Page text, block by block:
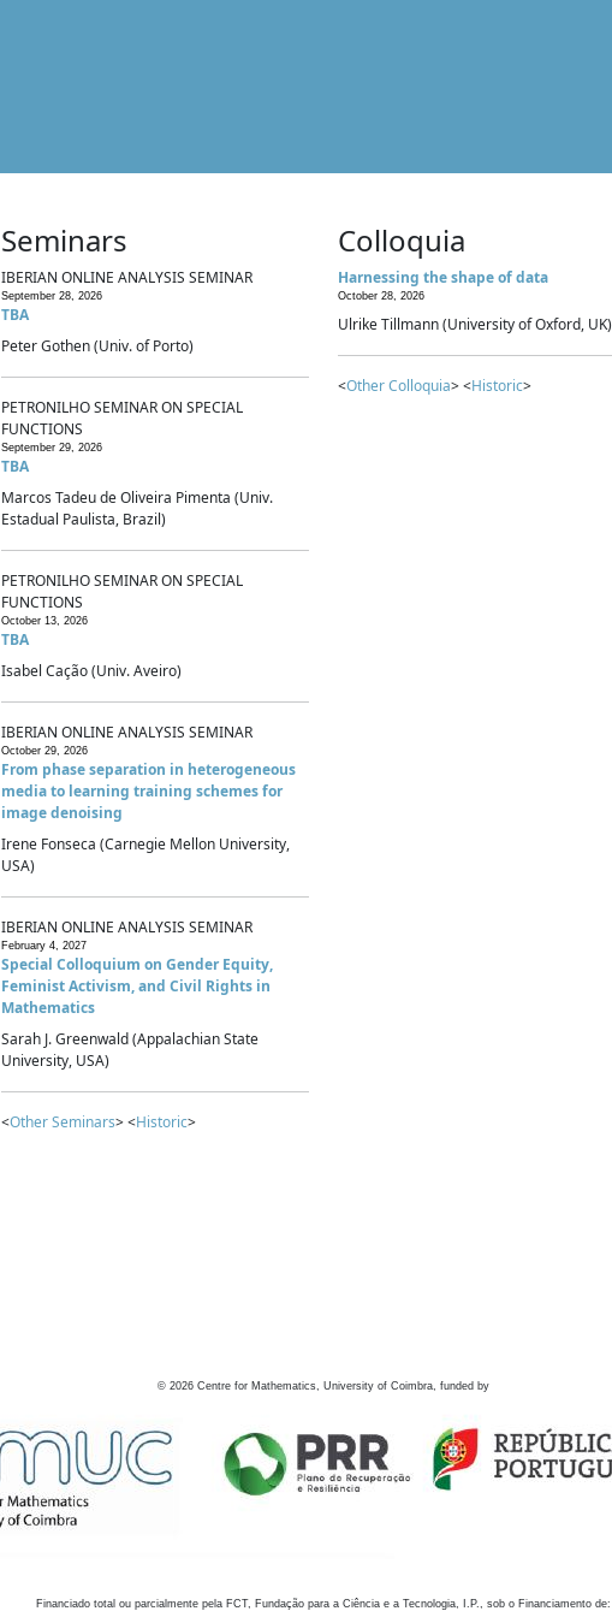
Seminars
IBERIAN ONLINE ANALYSIS SEMINAR
September 28, 2026
TBA
Peter Gothen (Univ. of Porto)
PETRONILHO SEMINAR ON SPECIAL
FUNCTIONS
September 29, 2026
TBA
Marcos Tadeu de Oliveira Pimenta (Univ.
Estadual Paulista, Brazil)
PETRONILHO SEMINAR ON SPECIAL
FUNCTIONS
October 13, 2026
TBA
Isabel Cação (Univ. Aveiro)
IBERIAN ONLINE ANALYSIS SEMINAR
October 29, 2026
From phase separation in heterogeneous
media to learning training schemes for
image denoising
Irene Fonseca (Carnegie Mellon University,
USA)
IBERIAN ONLINE ANALYSIS SEMINAR
February 4, 2027
Special Colloquium on Gender Equity,
Feminist Activism, and Civil Rights in
Mathematics
Sarah J. Greenwald (Appalachian State
University, USA)
<Other Seminars> <Historic>
Colloquia
Harnessing the shape of data
October 28, 2026
Ulrike Tillmann (University of Oxford, UK)
<Other Colloquia> <Historic>
© 2026 Centre for Mathematics, University of Coimbra, funded by
Financiado total ou parcialmente pela FCT, Fundação para a Ciência e a Tecnologia, I.P., sob o Financiamento de: